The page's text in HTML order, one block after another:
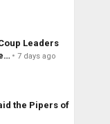
Leaders
7 days ago
the Pipers of